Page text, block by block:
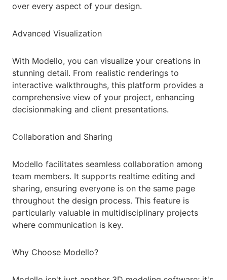
over every aspect of your design.
Advanced Visualization
With Modello, you can visualize your creations in
stunning detail. From realistic renderings to
interactive walkthroughs, this platform provides a
comprehensive view of your project, enhancing
decisionmaking and client presentations.
Collaboration and Sharing
Modello facilitates seamless collaboration among
team members. It supports realtime editing and
sharing, ensuring everyone is on the same page
throughout the design process. This feature is
particularly valuable in multidisciplinary projects
where communication is key.
Why Choose Modello?